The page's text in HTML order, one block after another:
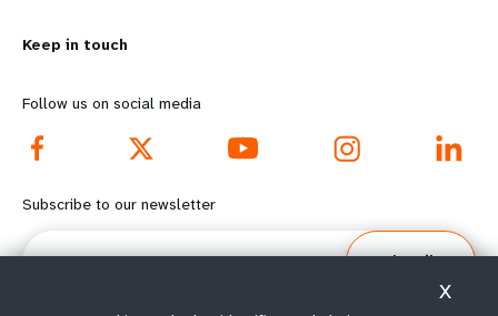
o
r
e
f
o
d
o
o
Keep in touch
Follow us on social media
Subscribe to our newsletter
Email
Subscribe
X